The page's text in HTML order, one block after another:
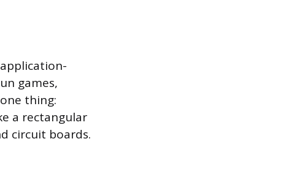
games,
thing:
a rectangular
circuit boards.